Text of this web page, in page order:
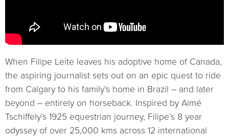
When Filipe Leite leaves his adoptive home of Canada,
the aspiring journalist sets out on an epic quest to ride
from Calgary to his family’s home in Brazil – and later
beyond – entirely on horseback. Inspired by Aimé
Tschiffely’s 1925 equestrian journey, Filipe’s 8 year
odyssey of over 25,000 kms across 12 international